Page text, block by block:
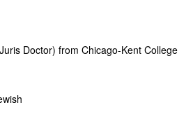
Doctor) from Chicago-Kent College